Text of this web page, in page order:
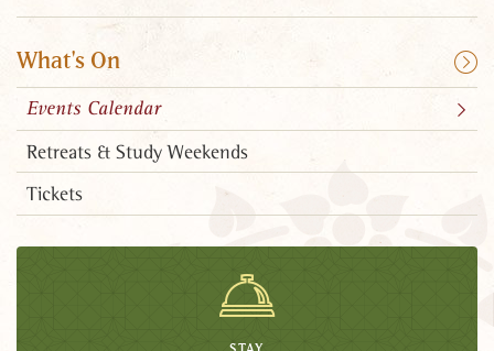
What's On
Events Calendar
Retreats & Study Weekends
Tickets